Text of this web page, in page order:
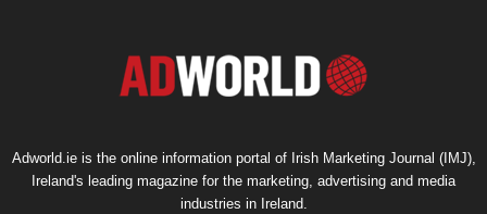
Adworld.ie is the online information portal of Irish Marketing Journal (IMJ),
Ireland's leading magazine for the marketing, advertising and media
industries in Ireland.